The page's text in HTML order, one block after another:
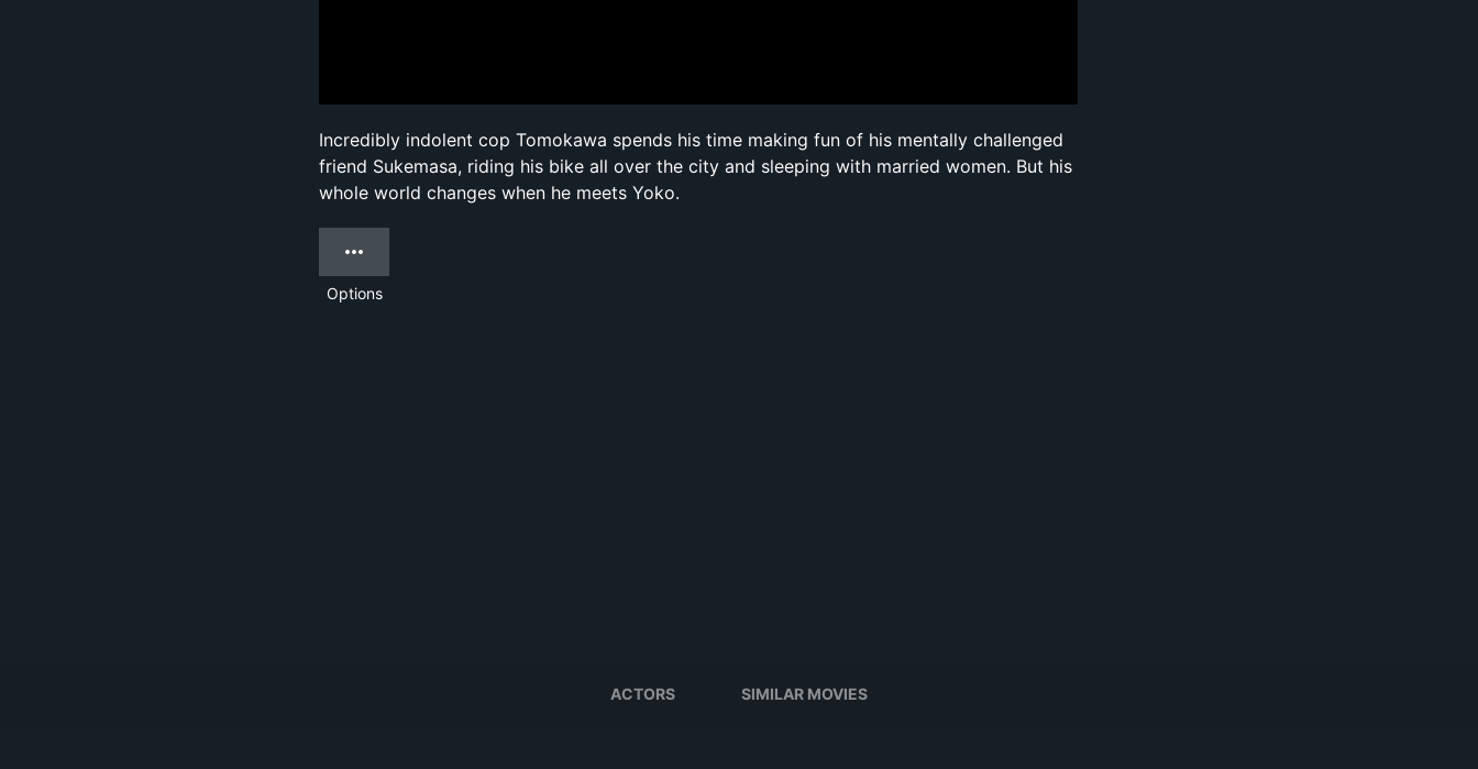
Incredibly indolent cop Tomokawa spends his time making fun of his mentally challenged
friend Sukemasa, riding his bike all over the city and sleeping with married women. But his
whole world changes when he meets Yoko.
Options
ACTORS SIMILAR MOVIES